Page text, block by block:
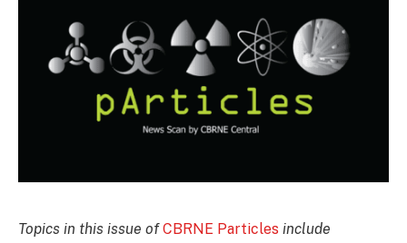
Topics in this issue ofCBRNE Particles include